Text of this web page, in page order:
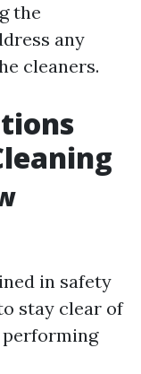
the
any
cleaners.
in safety
stay clear of